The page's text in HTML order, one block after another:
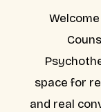
space for
and real